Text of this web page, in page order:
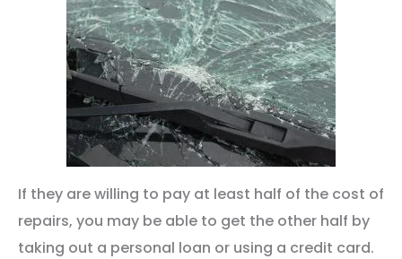
If they are willing to pay at least half of the cost of
repairs, you may be able to get the other half by
taking out a personal loan or using a credit card.